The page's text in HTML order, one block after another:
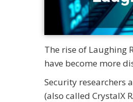
The rise of Laughing
have become more
Security researchers
(also called CrystalX